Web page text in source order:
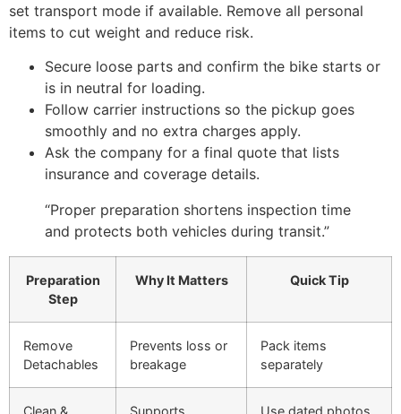
set transport mode if available. Remove all personal
items to cut weight and reduce risk.
Secure loose parts and confirm the bike starts or
is in neutral for loading.
Follow carrier instructions so the pickup goes
smoothly and no extra charges apply.
Ask the company for a final quote that lists
insurance and coverage details.
“Proper preparation shortens inspection time
and protects both vehicles during transit.”
Preparation
Step
Why It Matters Quick Tip
Remove
Detachables
Prevents loss or
breakage
Pack items
separately
Clean &
Supports
Use dated photos